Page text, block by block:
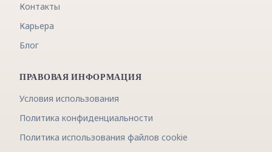
Контакты
Карьера
Блог
ПРАВОВАЯ ИНФОРМАЦИЯ
Условия использования
Политика конфиденциальности
Политика использования файлов cookie